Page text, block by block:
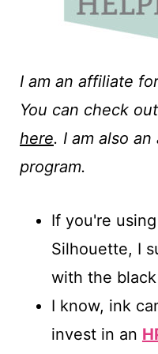
I am an affiliate
You can check
here. I am also
program.
If you're
Silhouette, I
with the
I know, ink
invest in an